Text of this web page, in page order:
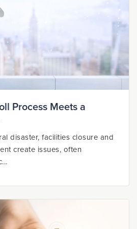
Process Meets a
disaster, facilities closure and
create issues, often